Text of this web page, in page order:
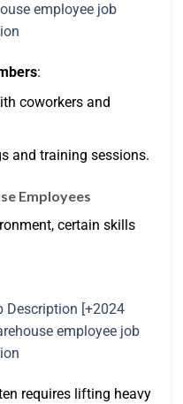
:
coworkers and
and training sessions.
Employees
certain skills
requires lifting heavy